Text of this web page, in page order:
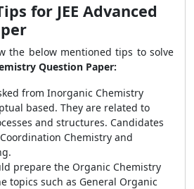
for JEE Advanced
the below mentioned tips to solve
Question Paper:
from Inorganic Chemistry
based. They are related to
and structures. Candidates
Chemistry and
prepare the Organic Chemistry
topics such as General Organic